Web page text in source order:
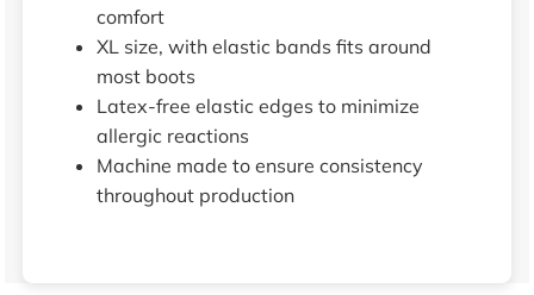
comfort
XL size, with elastic bands fits around
most boots
Latex-free elastic edges to minimize
allergic reactions
Machine made to ensure consistency
throughout production